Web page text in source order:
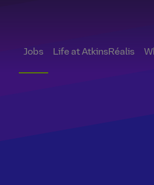
Jobs Life at AtkinsRéalis